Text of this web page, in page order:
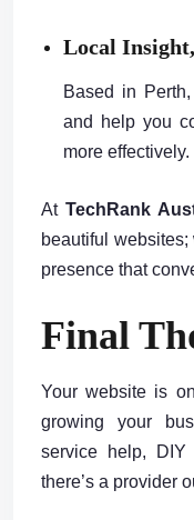
Local
Based in
and help you
more effectively.
AtTechRank
beautiful
presence that
Final
Your website is
growing your
service help, DIY
there’s a provider